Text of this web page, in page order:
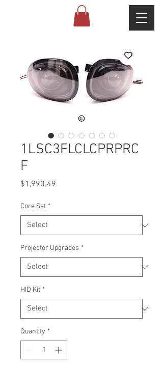
1LSC3FLCLCPRPRC
F
$1,990.49
Core Set *
Projector Upgrades *
HID Kit *
Quantity *